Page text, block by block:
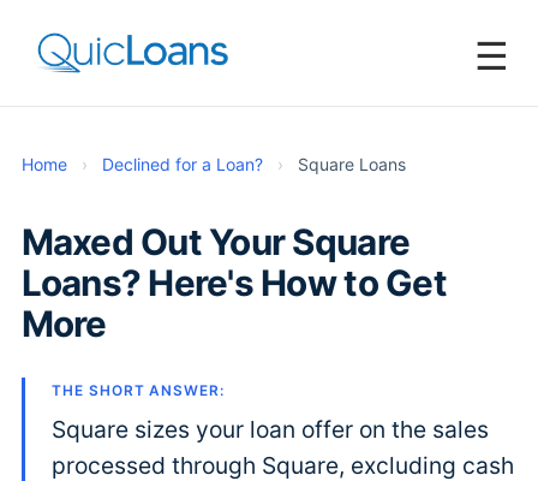
☰
Home › Declined for a Loan? › Square Loans
Maxed Out Your Square
Loans? Here's How to Get
More
THE SHORT ANSWER:
Square sizes your loan offer on the sales
processed through Square, excluding cash